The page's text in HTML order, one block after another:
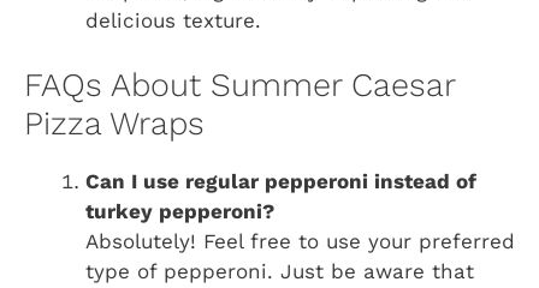
delicious texture.
FAQs About Summer Caesar
Pizza Wraps
Can I use regular pepperoni instead of
turkey pepperoni?
Absolutely! Feel free to use your preferred
type of pepperoni. Just be aware that